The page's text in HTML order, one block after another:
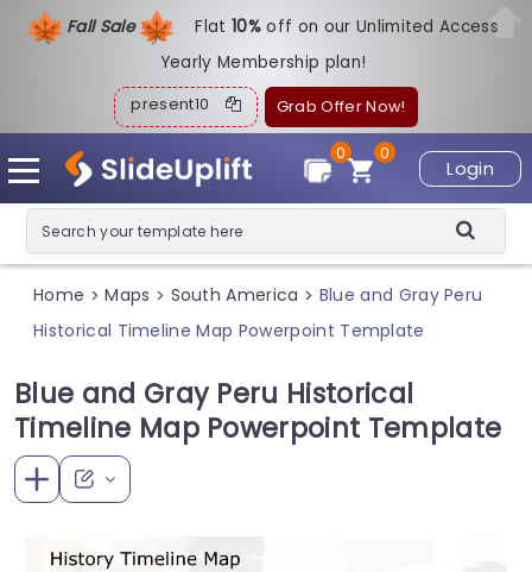
Fall Sale Flat10%off on our Unlimited Access
Yearly Membership plan!
present10 Grab Offer Now!
Login
0
0
Home > Maps > South America > Blue and Gray Peru
Historical Timeline Map Powerpoint Template
Blue and Gray Peru Historical
Timeline Map Powerpoint Template